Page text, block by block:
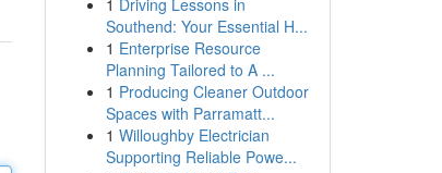
1 Driving Lessons in
Southend: Your Essential H...
1 Enterprise Resource
Planning Tailored to A ...
1 Producing Cleaner Outdoor
Spaces with Parramatt...
1 Willoughby Electrician
Supporting Reliable Powe...